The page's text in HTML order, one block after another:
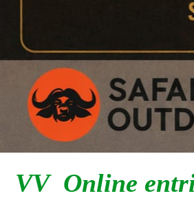
VV Online